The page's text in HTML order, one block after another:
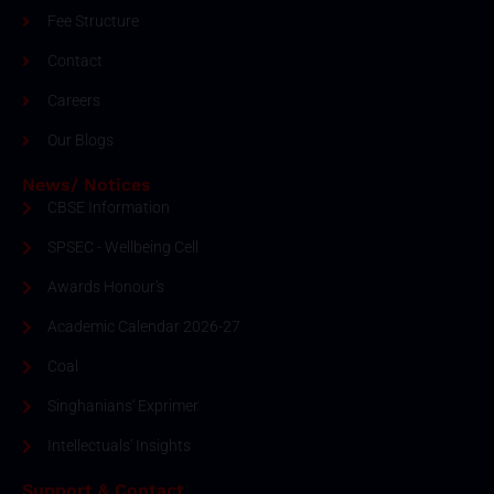
Fee Structure
Contact
Careers
Our Blogs
News/ Notices
CBSE Information
SPSEC - Wellbeing Cell
Awards Honour's
Academic Calendar 2026-27
Coal
Singhanians' Exprimer
Intellectuals' Insights